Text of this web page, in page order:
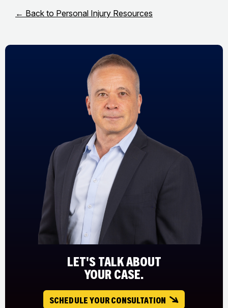
← Back to Personal Injury Resources
LET'S TALK ABOUT
YOUR CASE.
SCHEDULE YOUR CONSULTATION